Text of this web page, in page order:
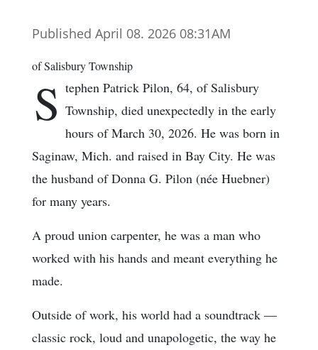
Published April 08. 2026 08:31AM
of Salisbury Township
S tephen Patrick Pilon, 64, of Salisbury
Township, died unexpectedly in the early
hours of March 30, 2026. He was born in
Saginaw, Mich. and raised in Bay City. He was
the husband of Donna G. Pilon (née Huebner)
for many years.
A proud union carpenter, he was a man who
worked with his hands and meant everything he
made.
Outside of work, his world had a soundtrack —
classic rock, loud and unapologetic, the way he